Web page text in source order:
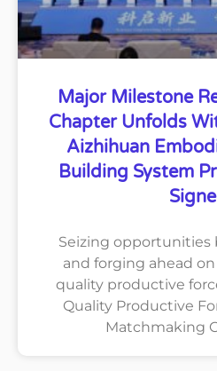
Major Milestone
Chapter Unfolds
Aizhihuan
Building System
Seizing opportunities
and forging ahead
quality productive
Quality Productive
Matchmaking